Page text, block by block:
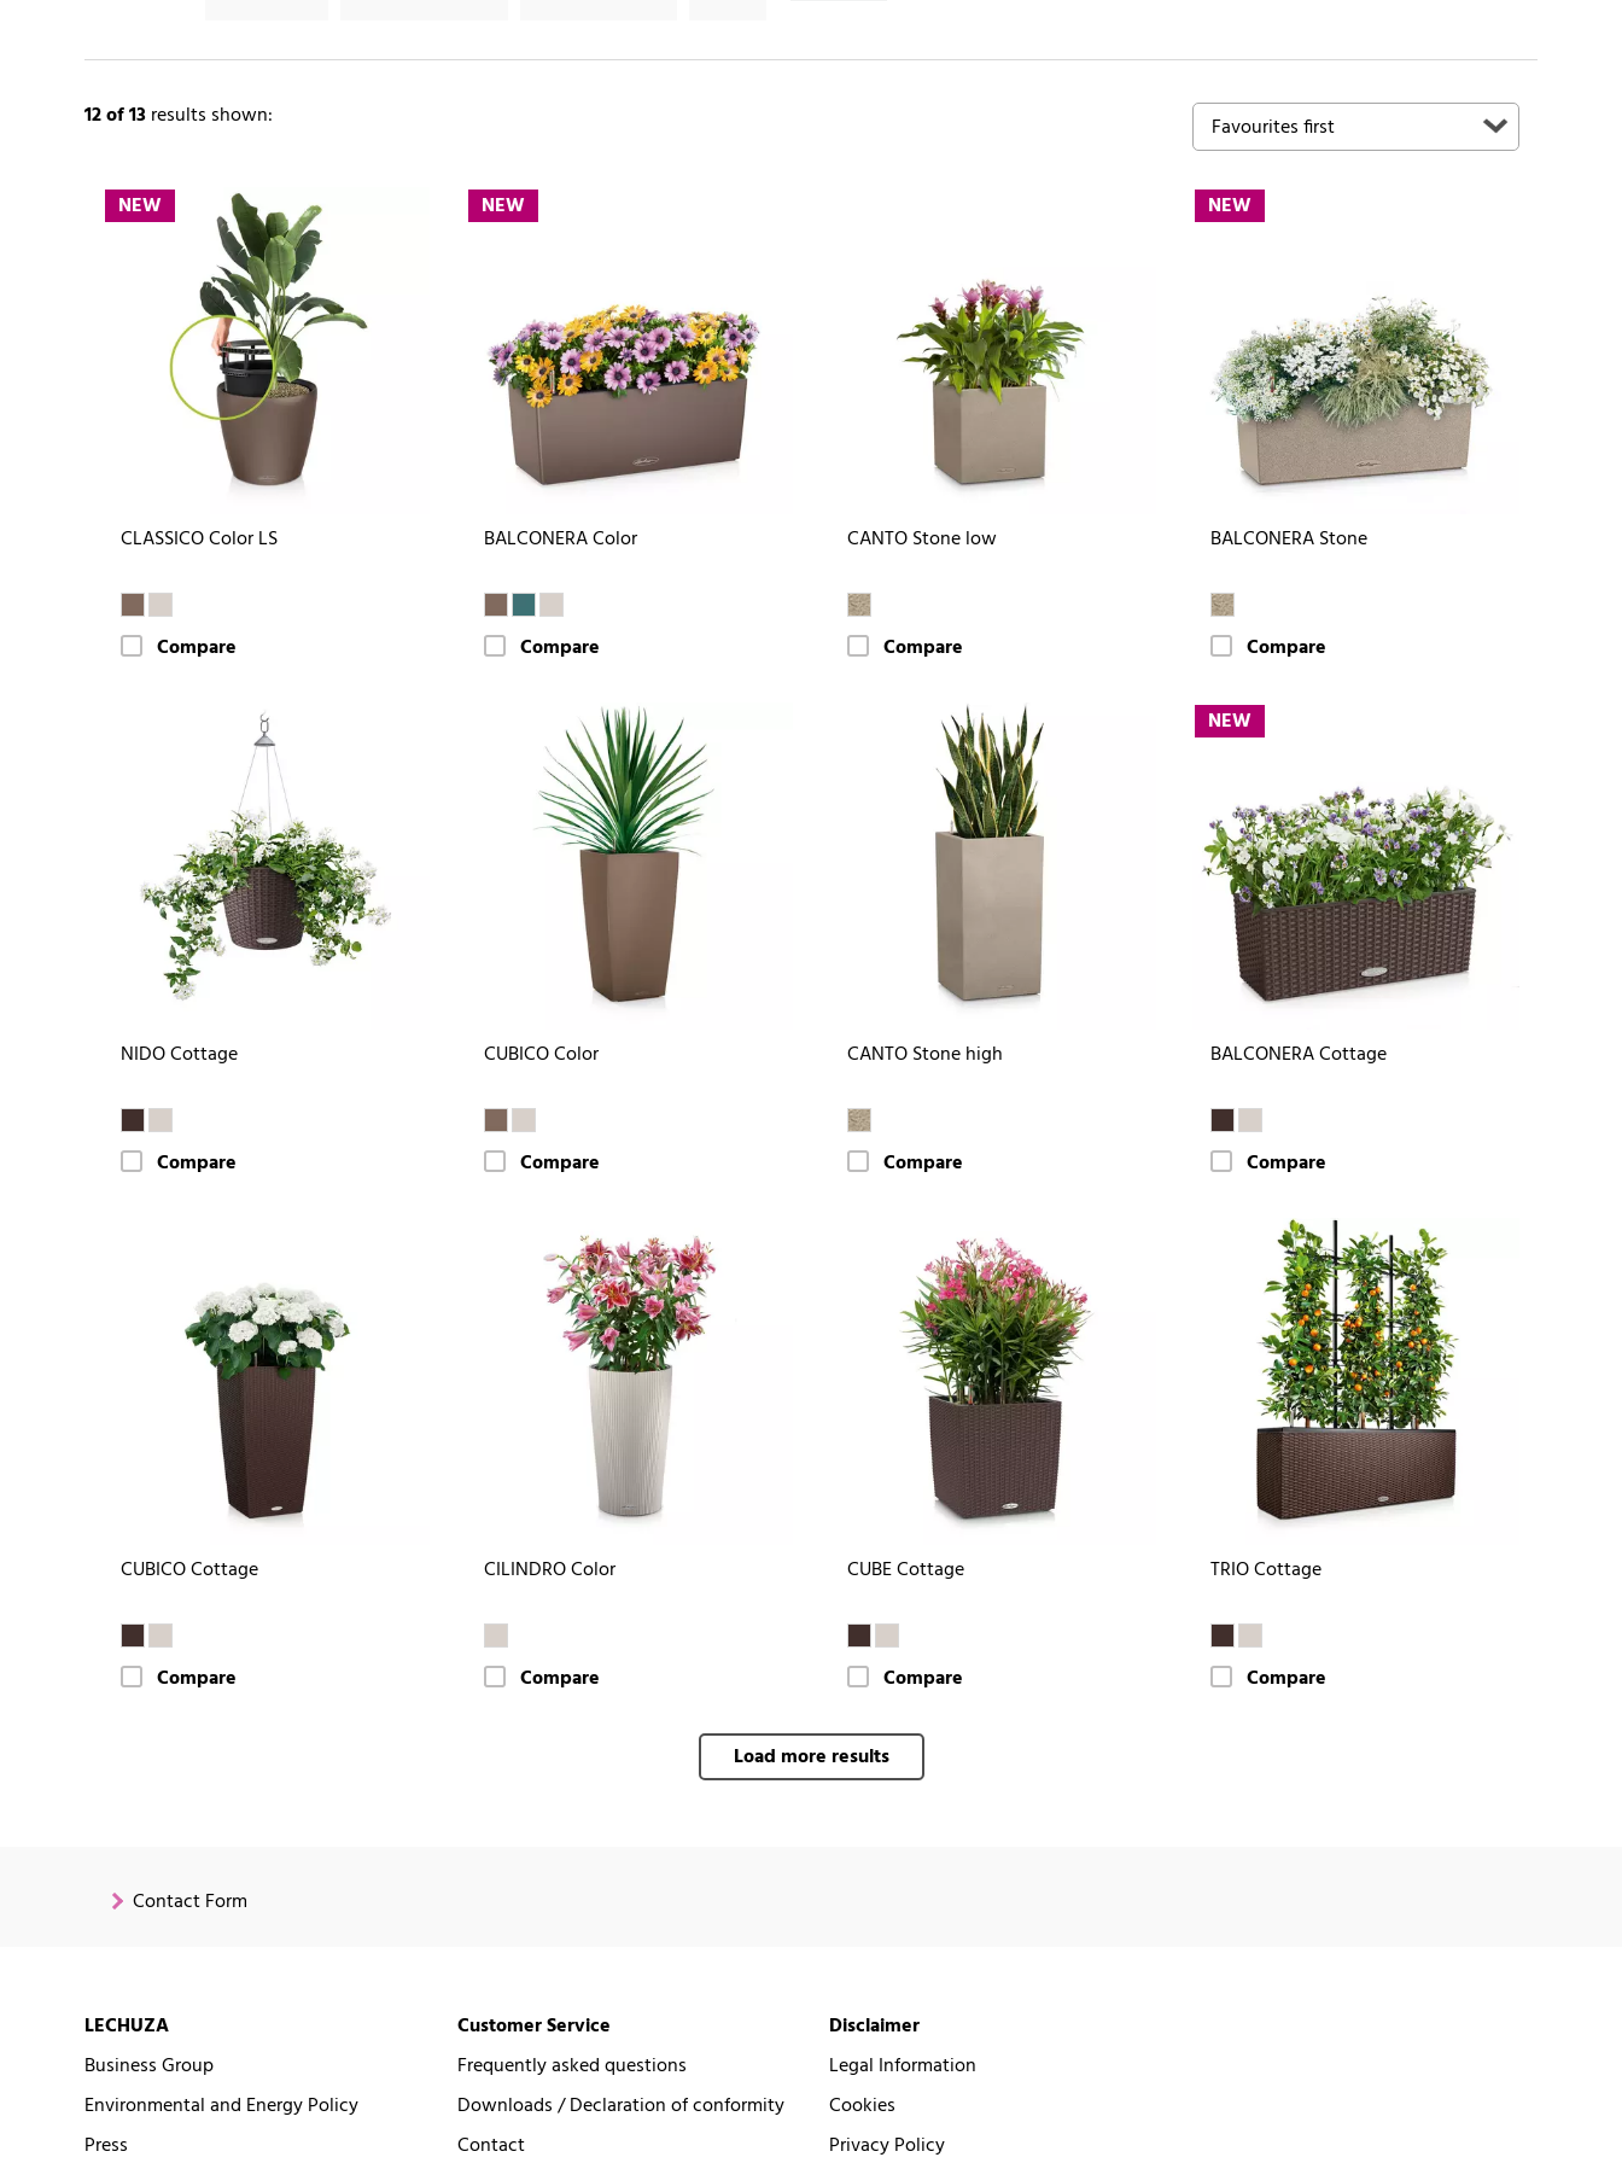
12of 13results shown:
NEW
CLASSICO Color LS
Compare
NEW
BALCONERA Color
Compare
CANTO Stone low
Compare
NEW
BALCONERA Stone
Compare
NIDO Cottage
Compare
CUBICO Color
Compare
CANTO Stone high
Compare
NEW
BALCONERA Cottage
Compare
CUBICO Cottage
Compare
CILINDRO Color
Compare
CUBE Cottage
Compare
TRIO Cottage
Compare
Load more results
Contact Form
LECHUZA
Business Group
Environmental and Energy Policy
Press
Customer Service
Frequently asked questions
Downloads / Declaration of conformity
Contact
Disclaimer
Legal Information
Cookies
Privacy Policy